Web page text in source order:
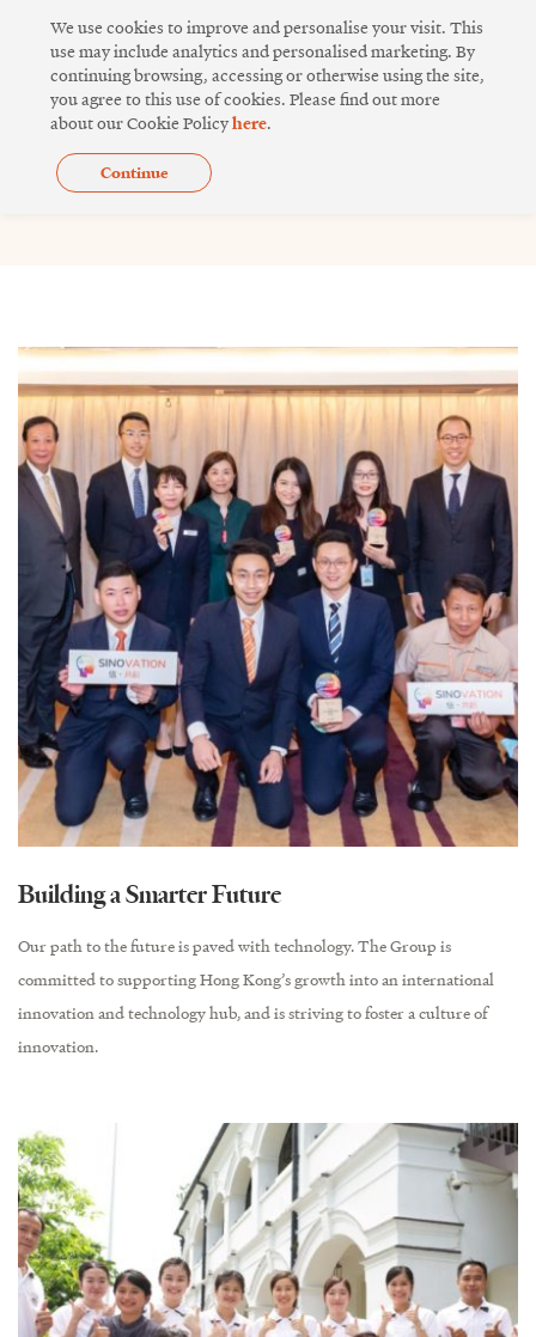
content
Issue 16
Building a Smarter Future
Our path to the future is paved with technology. The Group is
committed to supporting Hong Kong’s growth into an international
innovation and technology hub, and is striving to foster a culture of
innovation.
Page Page
We use cookies to improve and personalise your visit. This
use may include analytics and personalised marketing. By
continuing browsing, accessing or otherwise using the site,
you agree to this use of cookies. Please find out more
about our Cookie Policyhere.
Continue